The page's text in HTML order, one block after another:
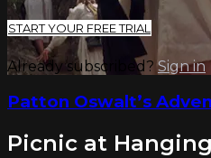
START YOUR FREE TRIAL
Already subscribed?Sign in
Patton Oswalt’s
Picnic at